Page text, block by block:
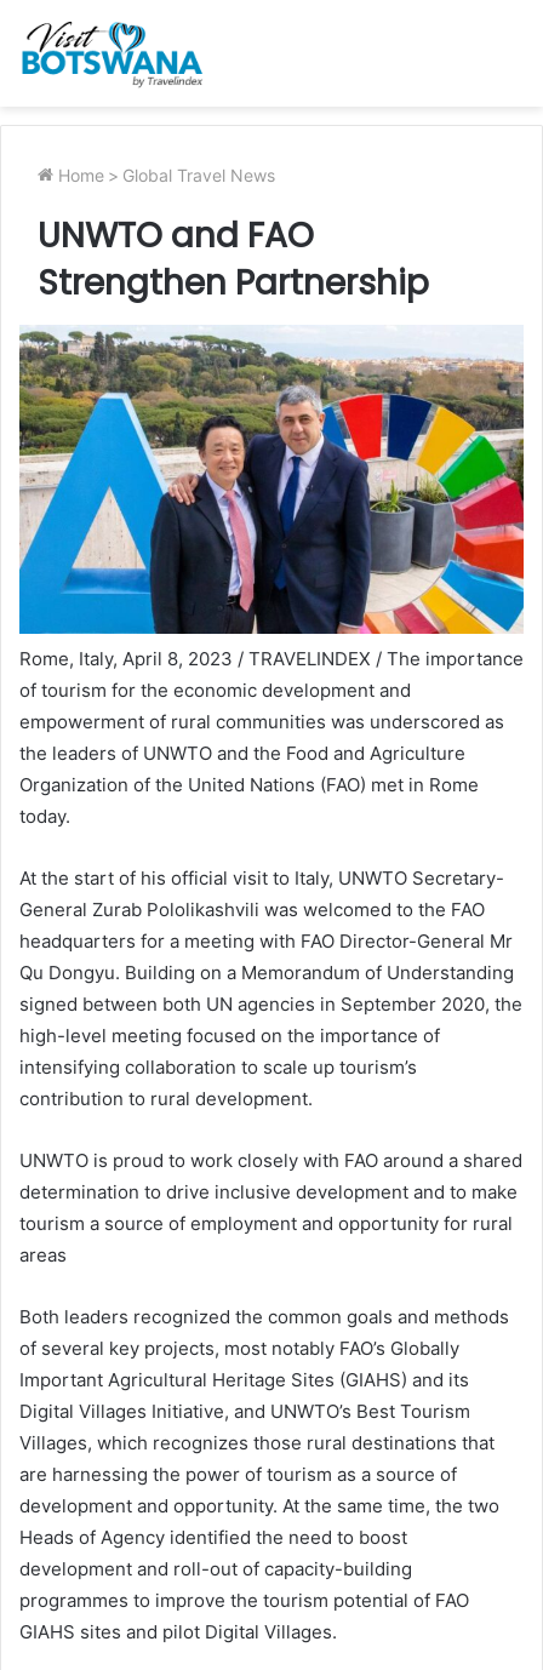
Home > Global Travel News
UNWTO and FAO
Strengthen Partnership
Rome, Italy, April 8, 2023 / TRAVELINDEX / The importance
of tourism for the economic development and
empowerment of rural communities was underscored as
the leaders of UNWTO and the Food and Agriculture
Organization of the United Nations (FAO) met in Rome
today.
At the start of his official visit to Italy, UNWTO Secretary-
General Zurab Pololikashvili was welcomed to the FAO
headquarters for a meeting with FAO Director-General Mr
Qu Dongyu. Building on a Memorandum of Understanding
signed between both UN agencies in September 2020, the
high-level meeting focused on the importance of
intensifying collaboration to scale up tourism’s
contribution to rural development.
UNWTO is proud to work closely with FAO around a shared
determination to drive inclusive development and to make
tourism a source of employment and opportunity for rural
areas
Both leaders recognized the common goals and methods
of several key projects, most notably FAO’s Globally
Important Agricultural Heritage Sites (GIAHS) and its
Digital Villages Initiative, and UNWTO’s Best Tourism
Villages, which recognizes those rural destinations that
are harnessing the power of tourism as a source of
development and opportunity. At the same time, the two
Heads of Agency identified the need to boost
development and roll-out of capacity-building
programmes to improve the tourism potential of FAO
GIAHS sites and pilot Digital Villages.